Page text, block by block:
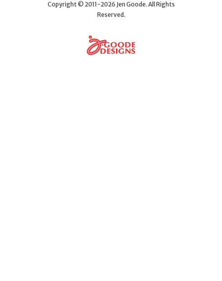
Copyright © 2011-2026 Jen Goode. All Rights
Reserved.